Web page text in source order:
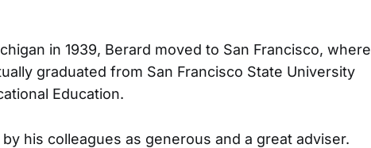
in 1939, Berard moved to San Francisco, where
graduated from San Francisco State University
Education.
his colleagues as generous and a great adviser.